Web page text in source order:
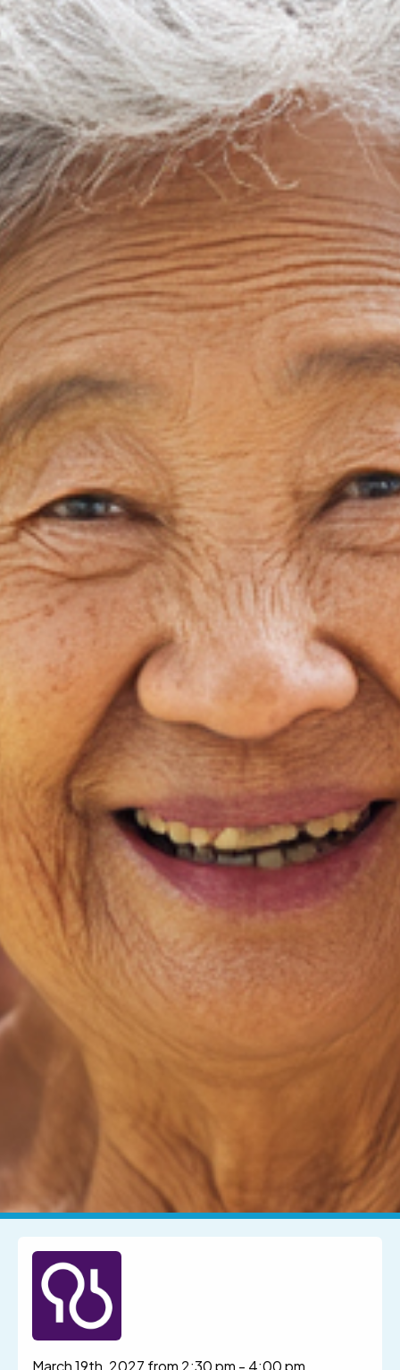
March 19th, 2027 from 2:30 pm - 4:00 pm